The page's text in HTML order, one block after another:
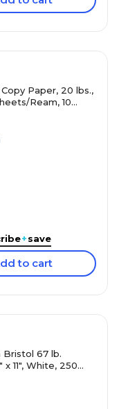
Copy Paper, 20 lbs.,
Ream, 10
+save
to cart
Bristol 67 lb.
11", White, 250